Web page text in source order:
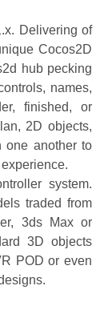
Delivering of
Cocos2D
hub pecking
names,
finished, or
2D objects,
one another to
system.
traded from
3ds Max or
3D objects
POD or even